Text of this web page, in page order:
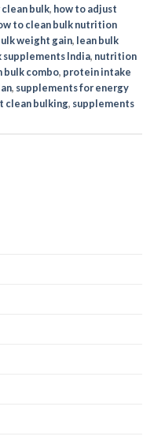
bulk, how to adjust
to clean bulk nutrition
weight gain, lean bulk
supplements India, nutrition
bulk combo, protein intake
, supplements for energy
clean bulking, supplements